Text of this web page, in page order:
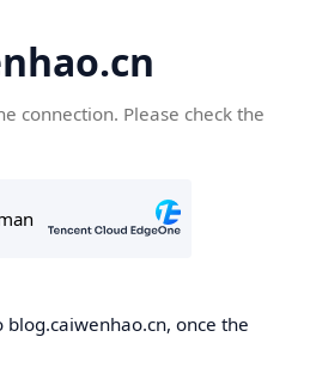
connection. Please check the
once the